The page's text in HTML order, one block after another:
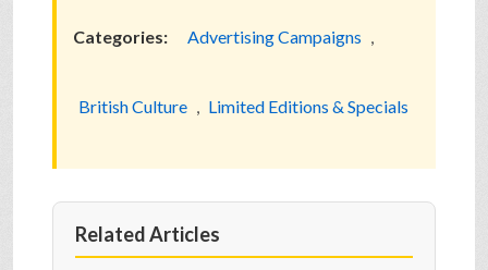
Categories: Advertising Campaigns ,
British Culture , Limited Editions & Specials
Related Articles